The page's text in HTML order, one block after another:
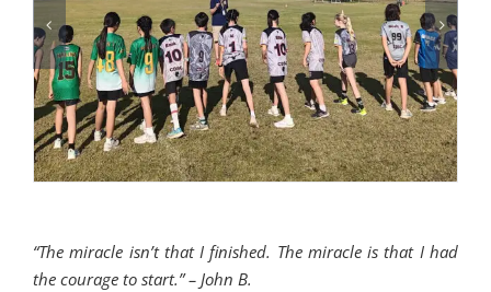
“The miracle isn’t that I finished. The miracle is that I had
the courage to start.” – John B.